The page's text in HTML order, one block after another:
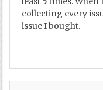
collecting every
issue I bought.